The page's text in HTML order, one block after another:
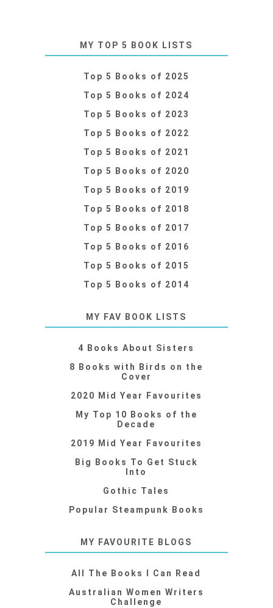
MY TOP 5 BOOK LISTS
Top 5 Books of 2025
Top 5 Books of 2024
Top 5 Books of 2023
Top 5 Books of 2022
Top 5 Books of 2021
Top 5 Books of 2020
Top 5 Books of 2019
Top 5 Books of 2018
Top 5 Books of 2017
Top 5 Books of 2016
Top 5 Books of 2015
Top 5 Books of 2014
MY FAV BOOK LISTS
4 Books About Sisters
8 Books with Birds on the
Cover
2020 Mid Year Favourites
My Top 10 Books of the
Decade
2019 Mid Year Favourites
Big Books To Get Stuck
Into
Gothic Tales
Popular Steampunk Books
MY FAVOURITE BLOGS
All The Books I Can Read
Australian Women Writers
Challenge